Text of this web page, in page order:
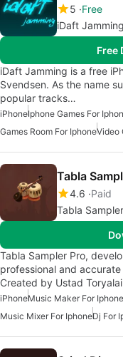
5 Free
iDaft
Free
iDaft Jamming is a free
Svendsen. As the name
popular tracks…
iPhoneIphone Games For
Games Room For IphoneVideo
Tabla
4.6 Paid
Tabla
Tabla Sampler Pro,
professional and
Created by Ustad
iPhoneMusic Maker For Iphone
Music Mixer For IphoneDj For